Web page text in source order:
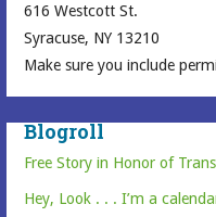
616 Westcott St.
Syracuse, NY 13210
Make sure you include
Blogroll
Free Story in Honor of
Hey, Look . . . I’m a